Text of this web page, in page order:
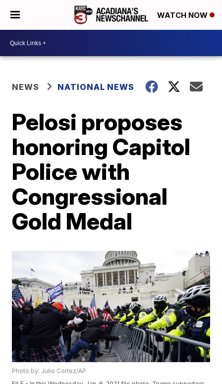
WATCH NOW
NEWS NATIONAL NEWS
Pelosi proposes
honoring Capitol
Police with
Congressional
Gold Medal
Photo by: Julio Cortez/AP